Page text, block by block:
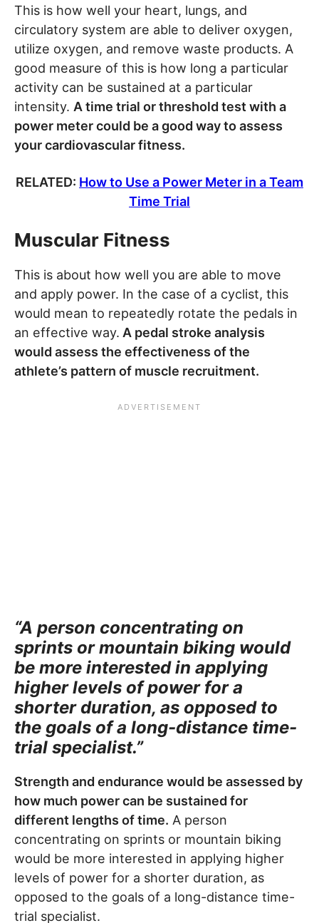
This is how well your heart, lungs, and
circulatory system are able to deliver oxygen,
utilize oxygen, and remove waste products. A
good measure of this is how long a particular
activity can be sustained at a particular
intensity. A time trial or threshold test with a
power meter could be a good way to assess
your cardiovascular fitness.
RELATED: How to Use a Power Meter in a Team
Time Trial
Muscular Fitness
This is about how well you are able to move
and apply power. In the case of a cyclist, this
would mean to repeatedly rotate the pedals in
an effective way. A pedal stroke analysis
would assess the effectiveness of the
athlete’s pattern of muscle recruitment.
“A person concentrating on
sprints or mountain biking would
be more interested in applying
higher levels of power for a
shorter duration, as opposed to
the goals of a long-distance time-
trial specialist.”
Strength and endurance would be assessed by
how much power can be sustained for
different lengths of time. A person
concentrating on sprints or mountain biking
would be more interested in applying higher
levels of power for a shorter duration, as
opposed to the goals of a long-distance time-
trial specialist.